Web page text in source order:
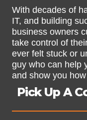
With decades of
IT, and building
business owners
take control of
ever felt stuck or
guy who can help
and show you
Pick Up A